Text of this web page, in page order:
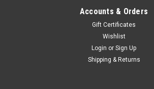
Accounts & Orders
Gift Certificates
Wishlist
Login or Sign Up
Shipping & Returns